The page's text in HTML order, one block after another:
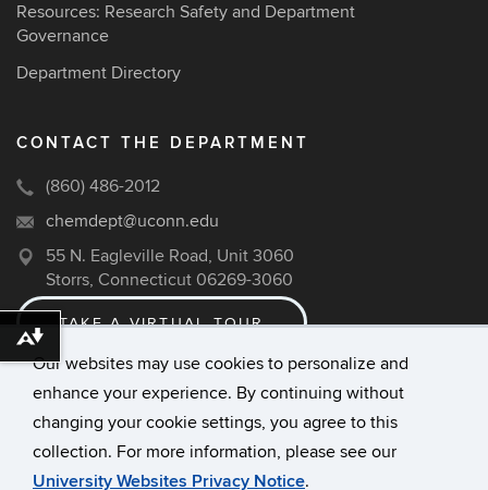
Our websites may use cookies to personalize and
enhance your experience. By continuing without
changing your cookie settings, you agree to this
collection. For more information, please see our
University Websites Privacy Notice.
Resources: Research Safety and Department
Governance
Department Directory
CONTACT THE DEPARTMENT
(860) 486-2012
chemdept@uconn.edu
55 N. Eagleville Road, Unit 3060
Storrs, Connecticut 06269-3060
TAKE A VIRTUAL TOUR
University of Connecticut
Disclaimers, Privacy & Copyright
Download alternative formats ...